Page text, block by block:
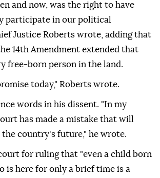
and now, was the right to have
participate in our political
Justice Roberts wrote, adding that
14th Amendment extended that
free-born person in the land.
today," Roberts wrote.
⁠words in his dissent. "In ‌my
‌has made a mistake that will
country's future," he wrote.
for ruling that "even ⁠a child born
is here for only a brief time is a